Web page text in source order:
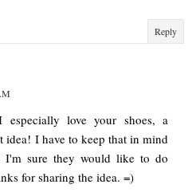
Reply
love your shoes, a
idea! I have to keep that in mind
I'm sure they would like to do
for sharing the idea. =)